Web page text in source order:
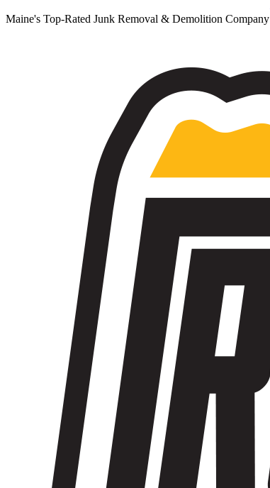
Maine's Top-Rated Junk Removal & Demolition Company